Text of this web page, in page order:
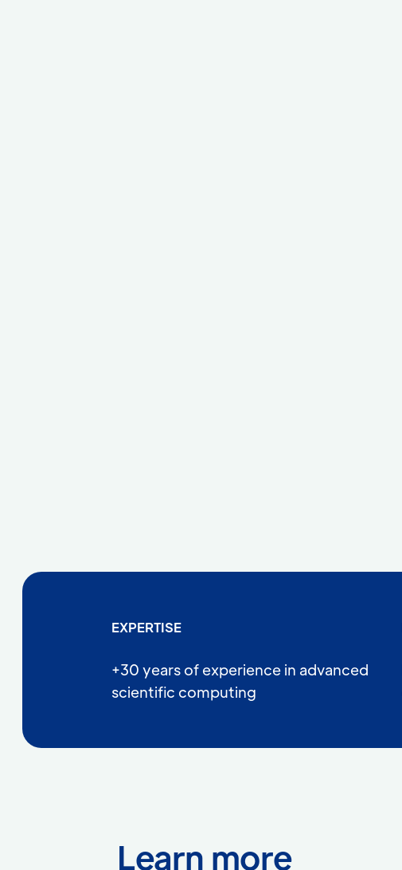
EXPERTISE
+30 years of experience in advanced
scientific computing
Learn more